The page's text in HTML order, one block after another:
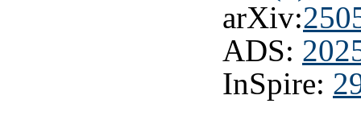
arXiv:
ADS:
InSpire: